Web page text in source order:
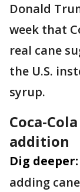
Donald
week that
real cane
the U.S.
syrup.
Coca-
addition
Dig deeper:
adding